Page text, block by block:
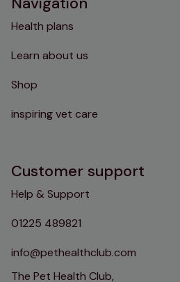
Health plans
Learn about us
Shop
inspiring vet care
Customer support
Help & Support
01225 489821
info@pethealthclub.com
The Pet Health Club,